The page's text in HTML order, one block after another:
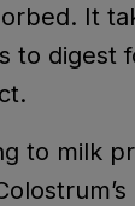
It
to digest
tract.
to milk